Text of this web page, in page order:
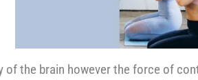
the brain however the force of